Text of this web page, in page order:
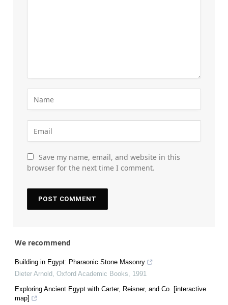
Save my name, email, and website in this
browser for the next time I comment.
We recommend
Building in Egypt: Pharaonic Stone Masonry
Dieter Arnold, Oxford Academic Books, 1991
Exploring Ancient Egypt with Carter, Reisner, and Co. [interactive
map]